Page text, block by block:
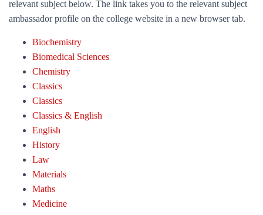
relevant subject below. The link takes you to the relevant subject
ambassador profile on the college website in a new browser tab.
Biochemistry
Biomedical Sciences
Chemistry
Classics
Classics
Classics & English
English
History
Law
Materials
Maths
Medicine